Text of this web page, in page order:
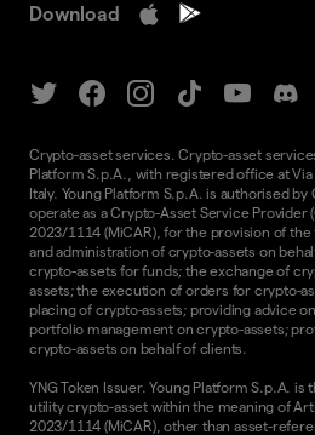
Download
Crypto-asset services. Crypto-asset
Platform S.p.A., with registered office at Via
Italy. Young Platform S.p.A. is authorised by
operate as a Crypto-Asset Service Provider
2023/1114 (MiCAR), for the provision of
and administration of crypto-assets on
crypto-assets for funds; the exchange of
assets; the execution of orders for crypto-
placing of crypto-assets; providing advice
portfolio management on crypto-assets;
crypto-assets on behalf of clients.
YNG Token Issuer. Young Platform S.p.A. is
utility crypto-asset within the meaning of
2023/1114 (MiCAR), other than asset-